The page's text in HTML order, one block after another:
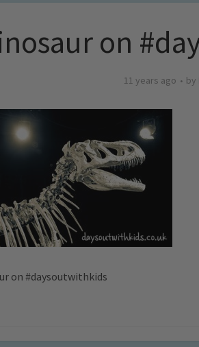
on
11 years ago by
on #daysoutwithkids